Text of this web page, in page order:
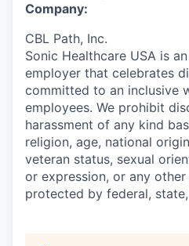
Company:
CBL Path, Inc.
Sonic Healthcare USA is
employer that celebrates
committed to an inclusive
employees. We prohibit
harassment of any kind
religion, age, national
veteran status, sexual
or expression, or any
protected by federal,